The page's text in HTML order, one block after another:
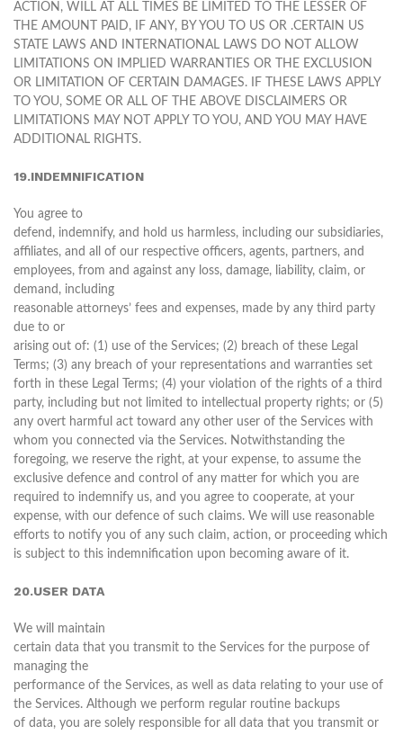
ACTION, WILL AT ALL TIMES BE LIMITED TO THE LESSER OF
THE AMOUNT PAID, IF ANY, BY YOU TO US OR .CERTAIN US
STATE LAWS AND INTERNATIONAL LAWS DO NOT ALLOW
LIMITATIONS ON IMPLIED WARRANTIES OR THE EXCLUSION
OR LIMITATION OF CERTAIN DAMAGES. IF THESE LAWS APPLY
TO YOU, SOME OR ALL OF THE ABOVE DISCLAIMERS OR
LIMITATIONS MAY NOT APPLY TO YOU, AND YOU MAY HAVE
ADDITIONAL RIGHTS.
19.INDEMNIFICATION
You agree to
defend, indemnify, and hold us harmless, including our subsidiaries,
affiliates, and all of our respective officers, agents, partners, and
employees, from and against any loss, damage, liability, claim, or
demand, including
reasonable attorneys’ fees and expenses, made by any third party
due to or
arising out of: (1) use of the Services; (2) breach of these Legal
Terms; (3) any breach of your representations and warranties set
forth in these Legal Terms; (4) your violation of the rights of a third
party, including but not limited to intellectual property rights; or (5)
any overt harmful act toward any other user of the Services with
whom you connected via the Services. Notwithstanding the
foregoing, we reserve the right, at your expense, to assume the
exclusive defence and control of any matter for which you are
required to indemnify us, and you agree to cooperate, at your
expense, with our defence of such claims. We will use reasonable
efforts to notify you of any such claim, action, or proceeding which
is subject to this indemnification upon becoming aware of it.
20.USER DATA
We will maintain
certain data that you transmit to the Services for the purpose of
managing the
performance of the Services, as well as data relating to your use of
the Services. Although we perform regular routine backups
of data, you are solely responsible for all data that you transmit or